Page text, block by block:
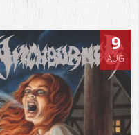
9
AUG